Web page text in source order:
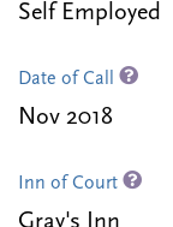
Self Employed
Date of Call
Nov 2018
Inn of Court